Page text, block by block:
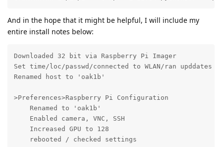
And in the hope that it might be helpful, I will include my
entire install notes below:
Downloaded 32 bit via Raspberry Pi Imager
Set time/loc/passwd/connected to WLAN/ran upddates
Renamed host to 'oak1b'
>Preferences>Raspberry Pi Configuration
    Renamed to 'oak1b'
    Enabled camera, VNC, SSH
    Increased GPU to 128
    rebooted / checked settings